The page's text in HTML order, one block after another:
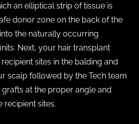
an elliptical strip of tissue is
donor zone on the back of the
the naturally occurring
Next, your hair transplant
sites in the balding and
scalp followed by the Tech team
at the proper angle and
recipient sites.